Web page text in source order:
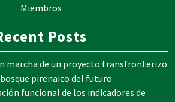
Miembros
Posts
marcha de un proyecto transfronterizo
pirenaico del futuro
funcional de los indicadores de